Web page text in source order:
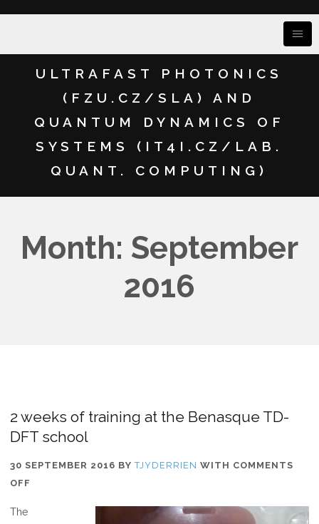
ULTRAFAST PHOTONICS
(FZU.CZ/SLA) AND
QUANTUM DYNAMICS OF
SYSTEMS (IT4I.CZ/LAB.
QUANT. COMPUTING)
Month: September
2016
2 weeks of training at the Benasque TD-
DFT school
30 SEPTEMBER 2016 BYTJYDERRIEN WITH COMMENTS
OFF
The